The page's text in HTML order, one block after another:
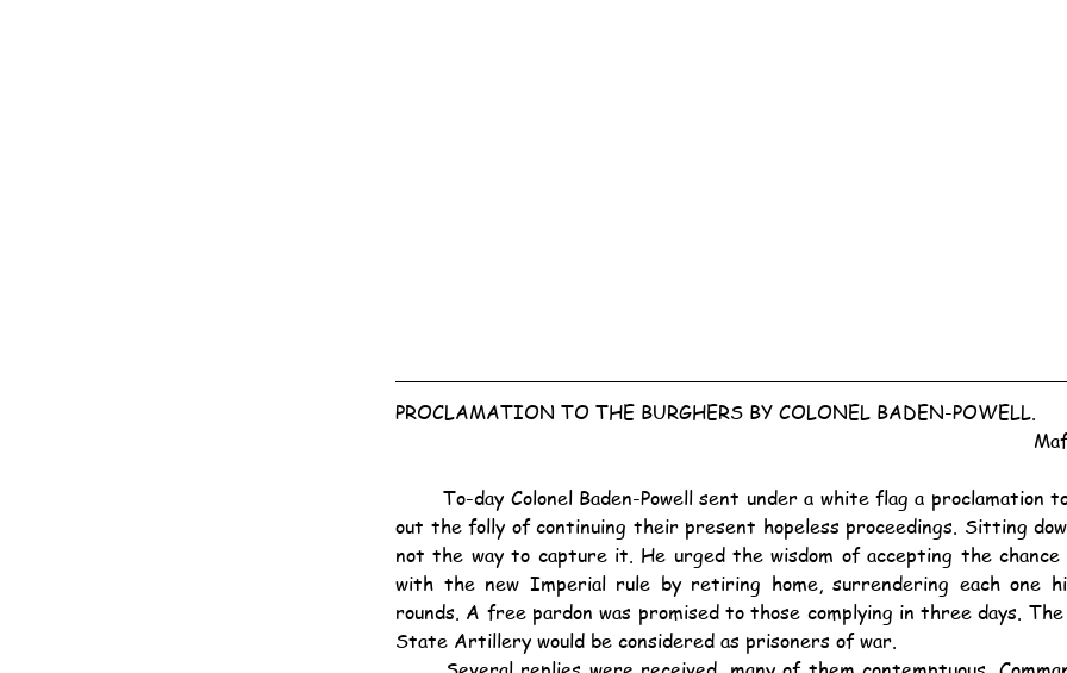
PROCLAMATION TO THE BURGHERS BY COLONEL BADEN-POWELL.
	To-day Colonel Baden-Powell sent under a white flag a proclamation to the Burghers pointing
out the folly of continuing their present hopeless proceedings. Sitting
not the way to capture it. He urged the wisdom of accepting the
with the new Imperial rule by retiring home, surrendering each one
rounds. A free pardon was promised to those complying in three days.
State Artillery would be considered as prisoners of war.